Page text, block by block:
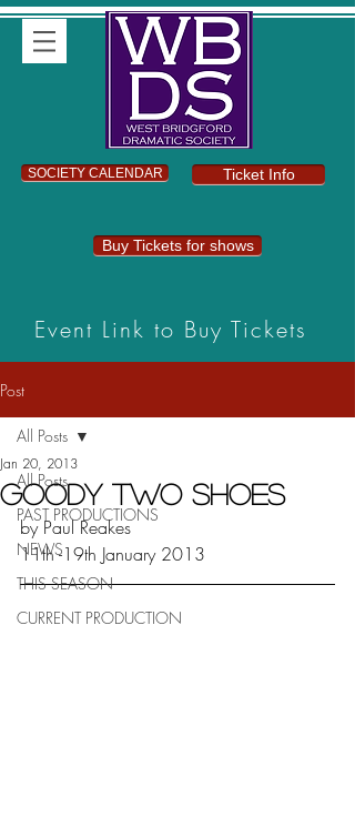
SOCIETY CALENDAR Ticket Info
Buy Tickets for shows
Event Link to Buy Tickets
Post
All Posts
PAST PRODUCTIONS
NEWS
THIS SEASON
CURRENT PRODUCTION
All Posts
Goody Two Shoes
Jan 20, 2013
by Paul Reakes
11th -19th January 2013